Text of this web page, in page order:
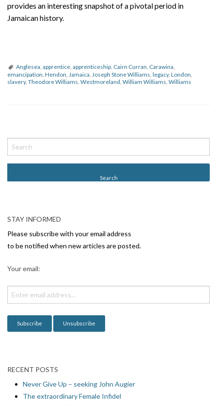
provides an interesting snapshot of a pivotal period in
Jamaican history.
Anglesea apprentice apprenticeship Cairn Curran Carawina
emancipation Hendon Jamaica Joseph Stone Williams legacy, London
slavery, Theodore Williams Westmoreland William Williams Williams
o
s
v
i
g
o
n
STAY INFORMED
Please subscribe with your email address
to be notified when new articles are posted.
Your email:
RECENT POSTS
Never Give Up – seeking John Augier
The extraordinary Female Infidel